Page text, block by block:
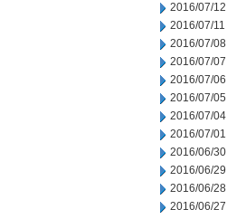
2016/07/12
2016/07/11
2016/07/08
2016/07/07
2016/07/06
2016/07/05
2016/07/04
2016/07/01
2016/06/30
2016/06/29
2016/06/28
2016/06/27